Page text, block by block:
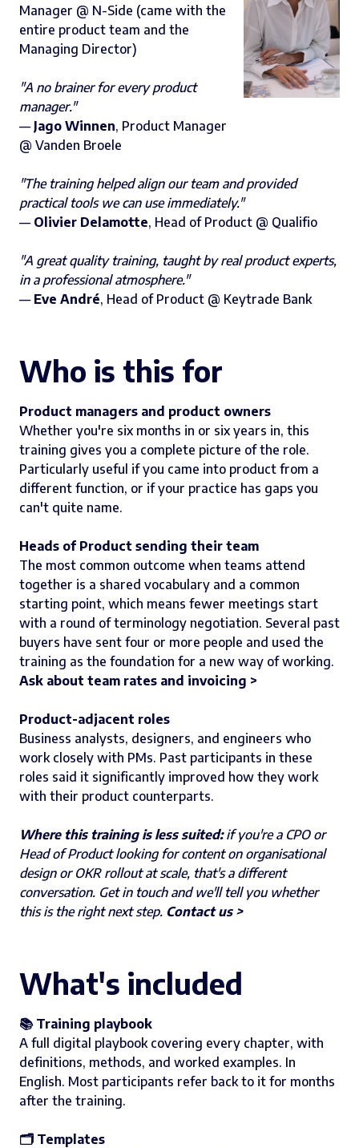
Manager @ N-Side (came with the
entire product team and the
Managing Director)
"A no brainer for every product
manager."
— Jago Winnen, Product Manager
@ Vanden Broele
"The training helped align our team and provided
practical tools we can use immediately."
— Olivier Delamotte, Head of Product @ Qualifio‍
"A great quality training, taught by real product experts,
in a professional atmosphere."
— Eve André, Head of Product @ Keytrade Bank
Who is this for
Product managers and product owners
Whether you're six months in or six years in, this
training gives you a complete picture of the role.
Particularly useful if you came into product from a
different function, or if your practice has gaps you
can't quite name.
Heads of Product sending their team
The most common outcome when teams attend
together is a shared vocabulary and a common
starting point, which means fewer meetings start
with a round of terminology negotiation. Several past
buyers have sent four or more people and used the
training as the foundation for a new way of working.
Ask about team rates and invoicing >
Product-adjacent roles
Business analysts, designers, and engineers who
work closely with PMs. Past participants in these
roles said it significantly improved how they work
with their product counterparts.
Where this training is less suited:if you're a CPO or
Head of Product looking for content on organisational
design or OKR rollout at scale, that's a different
conversation. Get in touch and we'll tell you whether
this is the right next step. Contact us >
What's included
📚 Training playbook
A full digital playbook covering every chapter, with
definitions, methods, and worked examples. In
English. Most participants refer back to it for months
after the training.
🗂️ Templates